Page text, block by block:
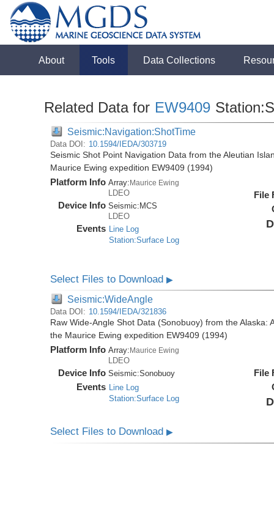
About Tools Data Collections
Related Data for EW9409
Seismic:Navigation:ShotTime
Data DOI: 10.1594/IEDA/303719
Seismic Shot Point Navigation Data from the Aleutian
Maurice Ewing expedition EW9409 (1994)
Platform Info Array:Maurice Ewing
LDEO
Device Info Seismic: MCS
LDEO
Events Line Log
Station:Surface Log
File
Select Files to Download▶
Seismic:WideAngle
Data DOI: 10.1594/IEDA/321836
Raw Wide-Angle Shot Data (Sonobuoy) from the
the Maurice Ewing expedition EW9409 (1994)
Platform Info Array: Maurice Ewing
LDEO
Device Info Seismic:Sonobuoy
Events Line Log
Station:Surface Log
File
Select Files to Download▶